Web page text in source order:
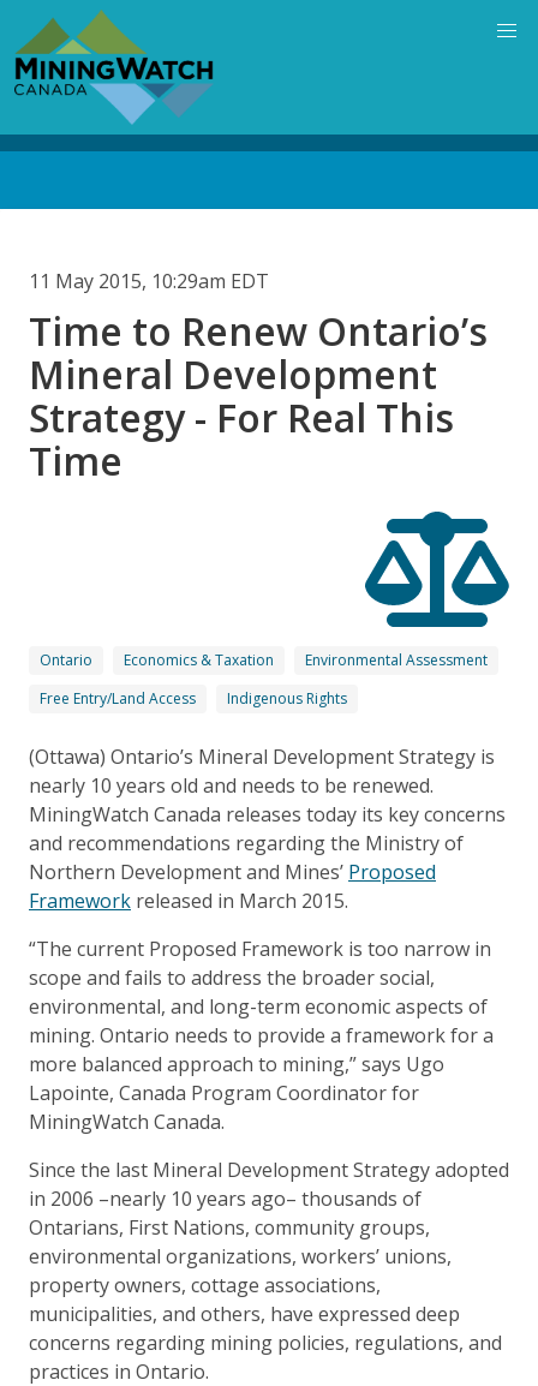
main
content
11 May 2015, 10:29am EDT
Time to Renew Ontario’s
Mineral Development
Strategy - For Real This
Time
Ontario Economics & Taxation
Environmental Assessment
Free Entry/Land Access
Indigenous Rights
(Ottawa) Ontario’s Mineral Development Strategy is
nearly 10 years old and needs to be renewed.
MiningWatch Canada releases today its key concerns
and recommendations regarding the Ministry of
Northern Development and Mines’ Proposed
Framework released in March 2015.
“The current Proposed Framework is too narrow in
scope and fails to address the broader social,
environmental, and long-term economic aspects of
mining. Ontario needs to provide a framework for a
more balanced approach to mining,” says Ugo
Lapointe, Canada Program Coordinator for
MiningWatch Canada.
Since the last Mineral Development Strategy adopted
in 2006 –nearly 10 years ago– thousands of
Ontarians, First Nations, community groups,
environmental organizations, workers’ unions,
property owners, cottage associations,
municipalities, and others, have expressed deep
concerns regarding mining policies, regulations, and
practices in Ontario.